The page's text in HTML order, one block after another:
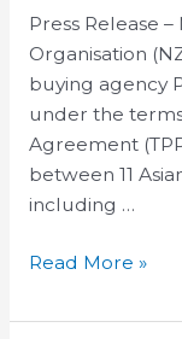
Press Release
Organisation
buying agency
under the
Agreement
between 11
including …
Pharmaceutical
Industry
Read More »